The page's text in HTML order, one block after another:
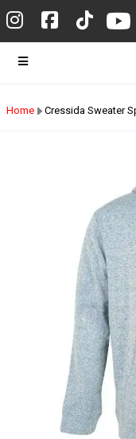
Home Cressida Sweater